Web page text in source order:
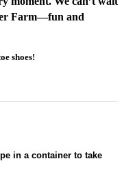
Farm—fun and
shoes!
in a container to take